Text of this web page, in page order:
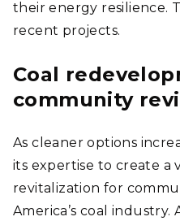
their energy resilience.
recent projects.
Coal
community
As cleaner options
its expertise to create a
revitalization for
America’s coal industry.